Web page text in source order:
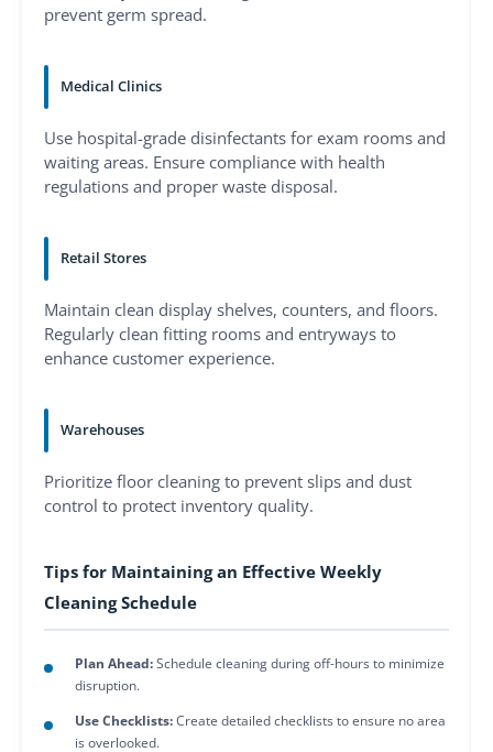
prevent germ spread.
Medical Clinics
Use hospital-grade disinfectants for exam rooms and
waiting areas. Ensure compliance with health
regulations and proper waste disposal.
Retail Stores
Maintain clean display shelves, counters, and floors.
Regularly clean fitting rooms and entryways to
enhance customer experience.
Warehouses
Prioritize floor cleaning to prevent slips and dust
control to protect inventory quality.
Tips for Maintaining an Effective Weekly
Cleaning Schedule
Plan Ahead: Schedule cleaning during off-hours to minimize
disruption.
Use Checklists: Create detailed checklists to ensure no area
is overlooked.